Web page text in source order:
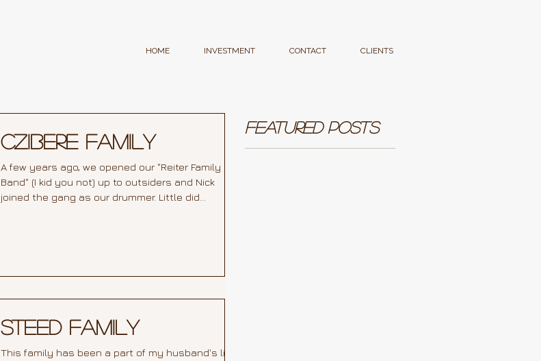
HOME INVESTMENT CONTACT CLIENTS
Czibere Family
A few years ago, we opened our "Reiter Family
Band" (I kid you not) up to outsiders and Nick
joined the gang as our drummer. Little did...
Steed Family
This family has been a part of my husband's life
Featured Posts